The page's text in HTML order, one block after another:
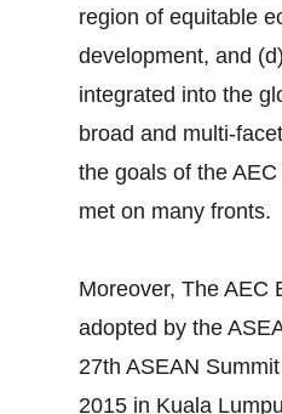
region of equitable
development, and
integrated into the
broad and multi-
the goals of the
met on many fronts.
Moreover, The AEC
adopted by the
27th ASEAN
2015 in Kuala